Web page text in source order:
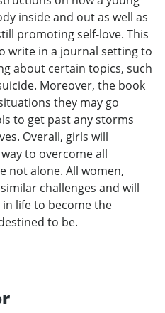
inside and out as well as
promoting self-love. This
write in a journal setting to
about certain topics, such
Moreover, the book
they may go
to get past any storms
Overall, girls will
to overcome all
not alone. All women,
challenges and will
life to become the
to be.